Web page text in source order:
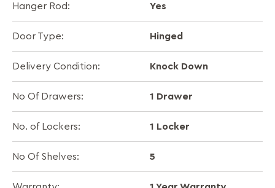
Hanger Rod: Yes
Door Type: Hinged
Delivery Condition: Knock Down
No Of Drawers: 1 Drawer
No. of Lockers: 1 Locker
No Of Shelves: 5